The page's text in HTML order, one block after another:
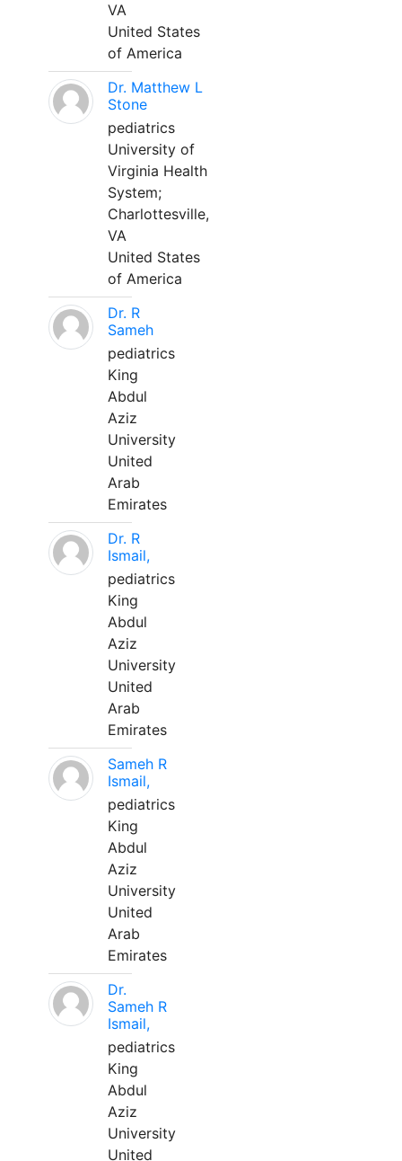
VA
United States
of America
Dr. Matthew L
Stone
pediatrics
University of
Virginia Health
System;
Charlottesville,
VA
United States
of America
Dr. R
Sameh
pediatrics
King
Abdul
Aziz
University
United
Arab
Emirates
Dr. R
Ismail,
pediatrics
King
Abdul
Aziz
University
United
Arab
Emirates
Sameh R
Ismail,
pediatrics
King
Abdul
Aziz
University
United
Arab
Emirates
Dr.
Sameh R
Ismail,
pediatrics
King
Abdul
Aziz
University
United